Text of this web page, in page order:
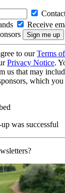
Receive
to ourTerms
Privacy Notice.
us that may
which
was successful